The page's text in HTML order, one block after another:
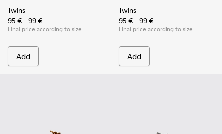
Twins
95 € - 99 €
Final price according to size
Add
Twins
95 € - 99 €
Final price according to size
Add